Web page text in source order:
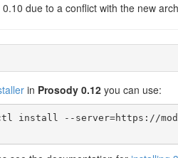
due to a conflict with the new
in Prosody 0.12 you can use:
install --server=https://